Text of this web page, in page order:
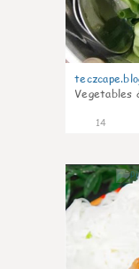
Vegetables
14